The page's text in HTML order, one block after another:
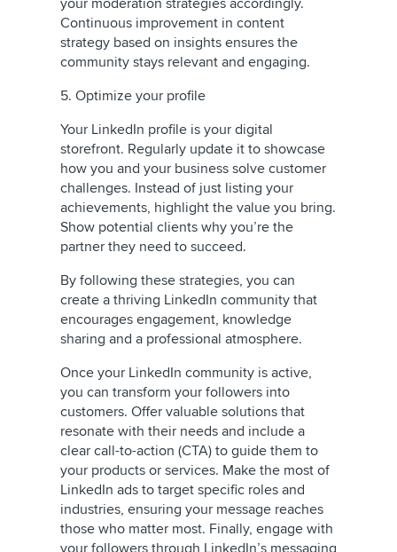
your moderation strategies accordingly.
Continuous improvement in content
strategy based on insights ensures the
community stays relevant and engaging.
5. Optimize your profile
Your LinkedIn profile is your digital
storefront. Regularly update it to showcase
how you and your business solve customer
challenges. Instead of just listing your
achievements, highlight the value you bring.
Show potential clients why you’re the
partner they need to succeed.
By following these strategies, you can
create a thriving LinkedIn community that
encourages engagement, knowledge
sharing and a professional atmosphere.
Once your LinkedIn community is active,
you can transform your followers into
customers. Offer valuable solutions that
resonate with their needs and include a
clear call-to-action (CTA) to guide them to
your products or services. Make the most of
LinkedIn ads to target specific roles and
industries, ensuring your message reaches
those who matter most. Finally, engage with